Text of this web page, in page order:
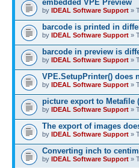
embedded VPE Preview
by IDEAL Software Support »
barcode is printed in
by IDEAL Software Support »
barcode in preview is
by IDEAL Software Support »
VPE.SetupPrinter() does
by IDEAL Software Support »
picture export to Metafile
by IDEAL Software Support »
The export of images
by IDEAL Software Support »
Converting inch to
by IDEAL Software Support »